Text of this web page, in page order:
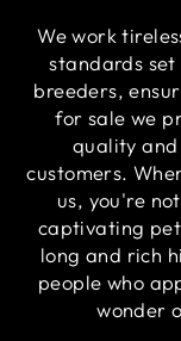
We work
standards
breeders,
for sale we
quality
customers.
us, you're
captivating
long and rich
people who
wonder